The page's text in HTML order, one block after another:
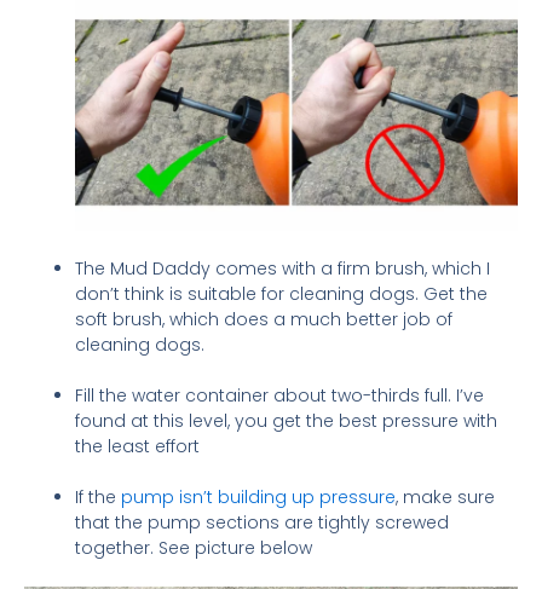
The Mud Daddy comes with a firm brush, which I
don’t think is suitable for cleaning dogs. Get the
soft brush, which does a much better job of
cleaning dogs.
Fill the water container about two-thirds full. I’ve
found at this level, you get the best pressure with
the least effort
If the pump isn’t building up pressure, make sure
that the pump sections are tightly screwed
together. See picture below